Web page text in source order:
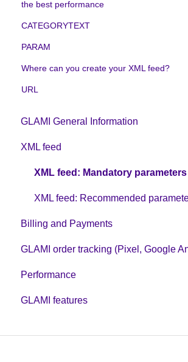
the best performance
CATEGORYTEXT
PARAM
Where can you create your XML feed?
URL
GLAMI General Information
Sign up on GLAMI
Information for newly registered
Additional information
XML feed
XML feed: Mandatory parameters
XML feed: Recommended
Billing and Payments
CPC business model
GLAMI order tracking (Pixel, Google
Helpful guides
GA4
Performance
Optimization
GLAMI features